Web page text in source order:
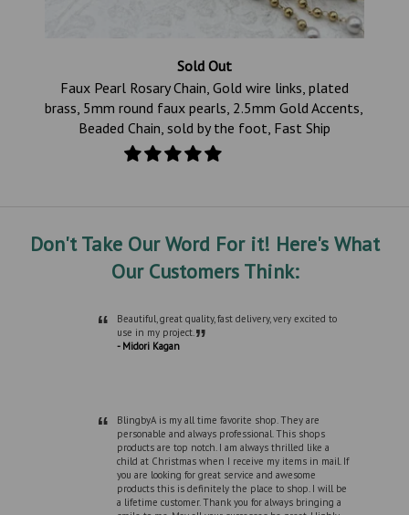
Sold Out
Faux Pearl Rosary Chain, Gold wire links, plated
brass, 5mm round faux pearls, 2.5mm Gold Accents,
Beaded Chain, sold by the foot, Fast Ship
Don't Take Our Word For it! Here's What
Our Customers Think:
“
Beautiful, great quality, fast delivery, very excited to
use in my project.”
- Midori Kagan
“
BlingbyA is my all time favorite shop. They are
personable and always professional. This shops
products are top notch. I am always thrilled like a
child at Christmas when I receive my items in mail. If
you are looking for great service and awesome
products this is definitely the place to shop. I will be
a lifetime customer. Thank you for always bringing a